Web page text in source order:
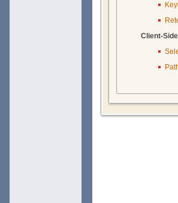
Client-